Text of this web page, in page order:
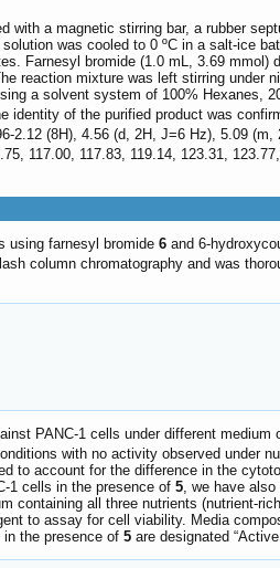
with a magnetic stirring bar, a rubber
was cooled to 0 ºC in a salt-ice
Farnesyl bromide (1.0 mL, 3.69
reaction mixture was left stirring under
a solvent system of 100%
identity of the purified product was
2.12 (8H), 4.56 (d, 2H, J=6 Hz), 5.09
117.00, 117.83, 119.14, 123.31,
using farnesyl bromide 6 and 6-
column chromatography and was
PANC-1 cells under different medium
with no activity observed under
to account for the difference in the
1 cells in the presence of 5, we have
containing all three nutrients (nutrient-
to assay for cell viability. Media
the presence of 5 are designated